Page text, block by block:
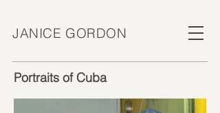
JANICE GORDON
Portraits of Cuba